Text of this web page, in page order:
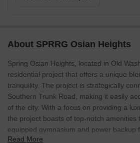
About SPRRG Osian Heights
Spring Osian Heights, located in Old
residential project that offers a unique
tranquility. The project is strategically
Southern Trunk Road, making it easily
of the city. With a focus on providing a
the project boasts of top-notch amenities
equipped gymnasium and power backup
Read More